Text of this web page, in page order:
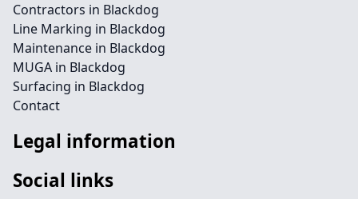
Contractors in Blackdog
Line Marking in Blackdog
Maintenance in Blackdog
MUGA in Blackdog
Surfacing in Blackdog
Contact
Legal information
Social links